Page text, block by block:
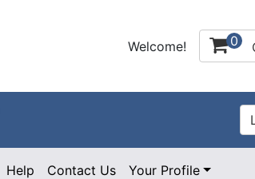
Welcome! 0
Help Contact Us Your Profile